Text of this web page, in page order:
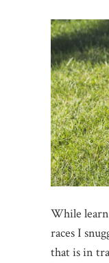
While
races I
that is in